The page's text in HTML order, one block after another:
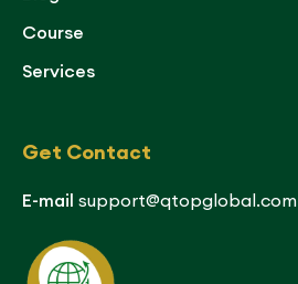
Course
Services
Get Contact
E-mail support@qtopglobal.com